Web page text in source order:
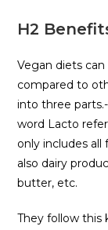
H2
Vegan diets
compared to
into three
word Lacto
only includes
also dairy
butter, etc.
They follow this